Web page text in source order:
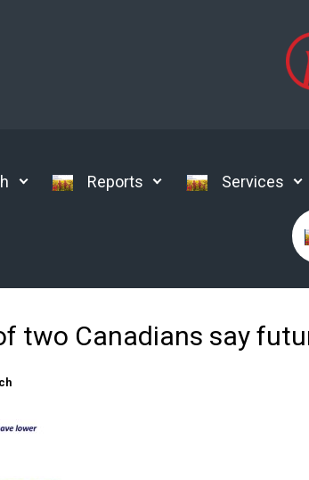
Reports Services
two Canadians say